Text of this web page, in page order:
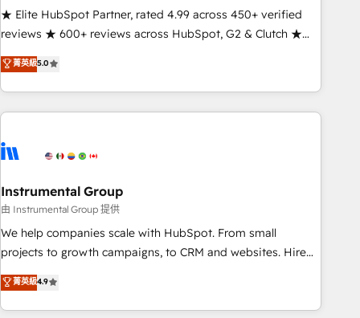
automation ✔️ User adoption programs, training, and
enablement Through project-based engagements and
through the revenue maturity model - delivering the right
improvements at the right time so operations evolve
★ Elite HubSpot Partner, rated 4.99 across 450+ verified
reviews ★ 600+ reviews across HubSpot, G2 & Clutch ★
150+ in-house HubSpot-certified experts ★ 1,500+
implementations across 25+ countries ★ AI-first, RevOps-
led, onboarding-obsessed INSIDEA helps growing
companies turn HubSpot into a revenue engine. We
powered workflows that drive adoption from week one, in
with workflows built around your business, not a template.
➤ Migration: Move from any legacy CRM. Zero downtime,
full data integrity. ➤ Implementation: Configure HubSpot to
run your revenue process. Sales, marketing, and service
custom agents, and APIs to remove manual work. ➤
Ongoing Management: Monthly tune-ups, feature rollouts,
菁英級5.0
Instrumental Group
由 Instrumental Group 提供
We help companies scale with HubSpot. From small
projects to growth campaigns, to CRM and websites. Hire
an agency that's experienced in every inch of HubSpot and
willing to work hand-in-hand with your team to simplify the
complex and build a better experience for your team and
菁英級4.9